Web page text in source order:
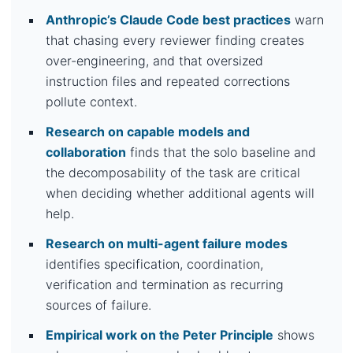
Anthropic’s Claude Code best practices warn
that chasing every reviewer finding creates
over-engineering, and that oversized
instruction files and repeated corrections
pollute context.
Research on capable models and
collaboration finds that the solo baseline and
the decomposability of the task are critical
when deciding whether additional agents will
help.
Research on multi-agent failure modes
identifies specification, coordination,
verification and termination as recurring
sources of failure.
Empirical work on the Peter Principle shows